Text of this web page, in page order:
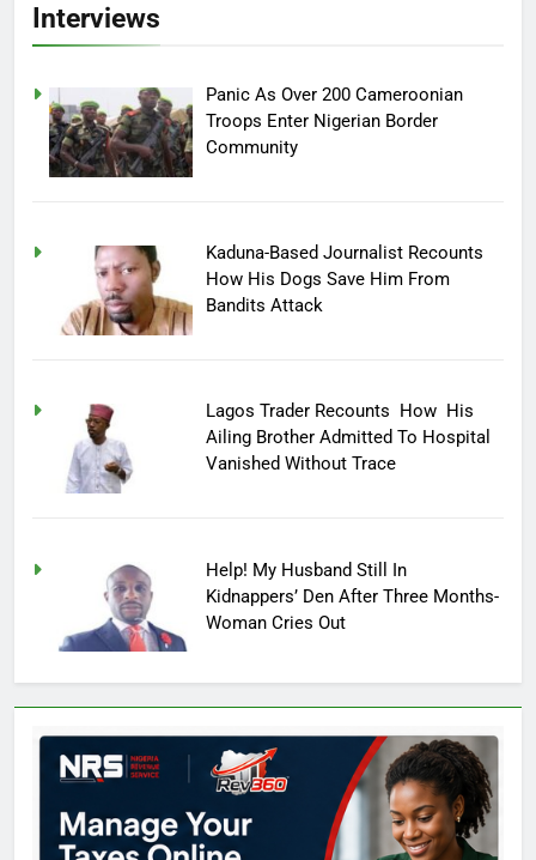
Interviews
Panic As Over 200 Cameroonian
Troops Enter Nigerian Border
Community
Kaduna-Based Journalist Recounts
How His Dogs Save Him From
Bandits Attack
Lagos Trader Recounts How His
Ailing Brother Admitted To Hospital
Vanished Without Trace
Help! My Husband Still In
Kidnappers’ Den After Three Months-
Woman Cries Out